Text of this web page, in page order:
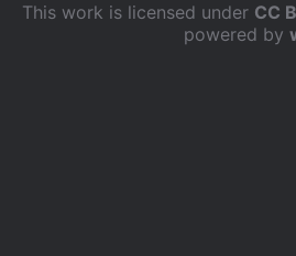
This work is licensed under CC
powered by